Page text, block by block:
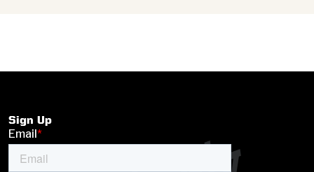
Sign Up